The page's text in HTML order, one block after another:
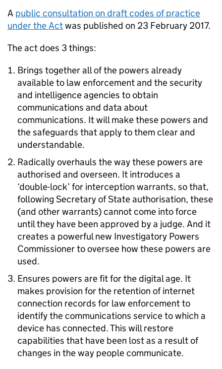
A public consultation on draft codes of practice
under the Actwas published on 23 February 2017.
The act does 3 things:
Brings together all of the powers already
available to law enforcement and the security
and intelligence agencies to obtain
communications and data about
communications. It will make these powers and
the safeguards that apply to them clear and
understandable.
Radically overhauls the way these powers are
authorised and overseen. It introduces a
‘double-lock’ for interception warrants, so that,
following Secretary of State authorisation, these
(and other warrants) cannot come into force
until they have been approved by a judge. And it
creates a powerful new Investigatory Powers
Commissioner to oversee how these powers are
used.
Ensures powers are fit for the digital age. It
makes provision for the retention of internet
connection records for law enforcement to
identify the communications service to which a
device has connected. This will restore
capabilities that have been lost as a result of
changes in the way people communicate.